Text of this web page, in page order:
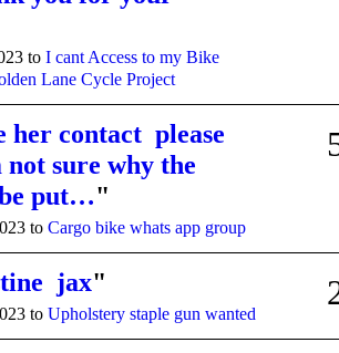
to I cant Access to my Bike
Lane Cycle Project
her contact please
sure why the
put…"
to Cargo bike whats app group
jax"
to Upholstery staple gun wanted